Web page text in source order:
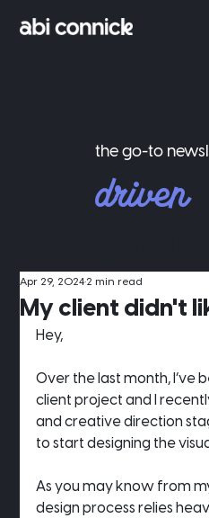
fordriven
the go-to
My client didn't
Apr 29, 2024 2 min read
Hey,
Over the last month, I’ve
client project and I
and creative direction
to start designing the
As you may know from
design process relies